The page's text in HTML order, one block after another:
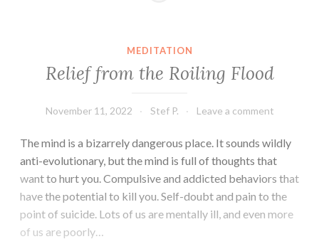
MEDITATION
Relief from the Roiling Flood
November 11, 2022 Stef P. Leave a comment
The mind is a bizarrely dangerous place. It sounds wildly
anti-evolutionary, but the mind is full of thoughts that
want to hurt you. Compulsive and addicted behaviors that
have the potential to kill you. Self-doubt and pain to the
point of suicide. Lots of us are mentally ill, and even more
of us are poorly…